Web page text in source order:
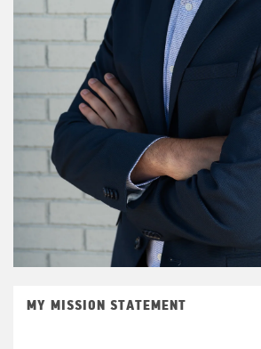
MY MISSION STATEMENT